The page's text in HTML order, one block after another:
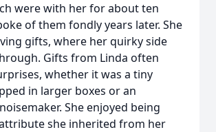
were with her for about ten
of them fondly years later. She
gifts, where her quirky side
Gifts from Linda often
whether it was a tiny
in larger boxes or an
She enjoyed being
she inherited from her